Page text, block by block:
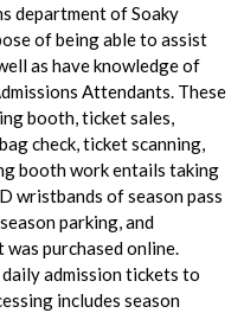
department of Soaky
of being able to assist
as have knowledge of
Attendants. These
booth, ticket sales,
check, ticket scanning,
booth work entails taking
wristbands of season pass
parking, and
purchased online.
admission tickets to
includes season